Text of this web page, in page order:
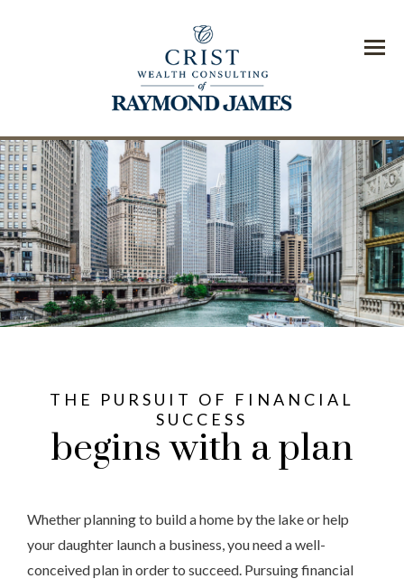
Menu
THE PURSUIT OF FINANCIAL
SUCCESS
begins with a plan
Whether planning to build a home by the lake or help
your daughter launch a business, you need a well-
conceived plan in order to succeed. Pursuing financial